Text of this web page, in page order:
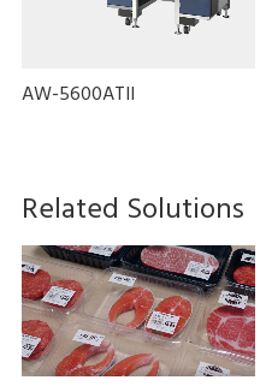
AW-5600ATII
Related Solutions